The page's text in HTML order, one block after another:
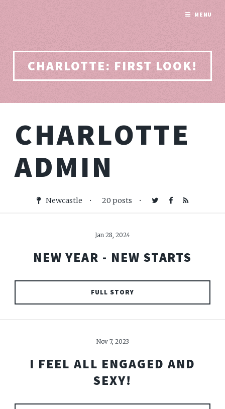
CHARLOTTE: FIRST LOOK!
CHARLOTTE
ADMIN
Newcastle • 20 posts •
Jan 28, 2024
NEW YEAR - NEW STARTS
FULL STORY
Nov 7, 2023
I FEEL ALL ENGAGED AND
SEXY!
MENU